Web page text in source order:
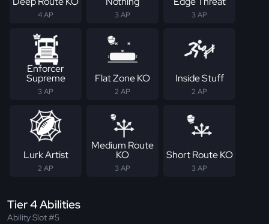
4 AP 3 AP 3 AP
Enforcer
Supreme
3 AP
Flat Zone KO
2 AP
Inside Stuff
2 AP
Lurk Artist
2 AP
Medium Route
KO
3 AP
Short Route KO
3 AP
Tier 4 Abilities
Ability Slot #5